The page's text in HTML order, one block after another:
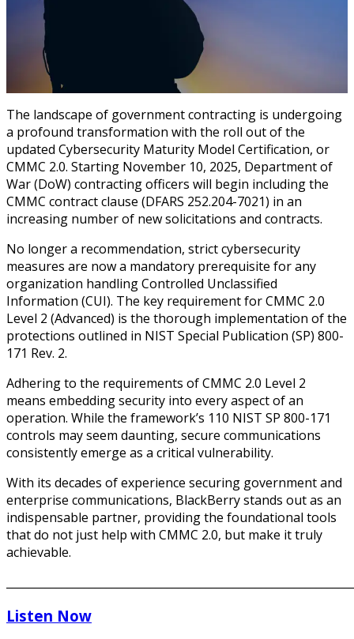
The landscape of government contracting is undergoing
a profound transformation with the roll out of the
updated Cybersecurity Maturity Model Certification, or
CMMC 2.0. Starting November 10, 2025, Department of
War (DoW) contracting officers will begin including the
CMMC contract clause (DFARS 252.204-7021) in an
increasing number of new solicitations and contracts.
No longer a recommendation, strict cybersecurity
measures are now a mandatory prerequisite for any
organization handling Controlled Unclassified
Information (CUI). The key requirement for CMMC 2.0
Level 2 (Advanced) is the thorough implementation of the
protections outlined in NIST Special Publication (SP) 800-
171 Rev. 2.
Adhering to the requirements of CMMC 2.0 Level 2
means embedding security into every aspect of an
operation. While the framework’s 110 NIST SP 800-171
controls may seem daunting, secure communications
consistently emerge as a critical vulnerability.
With its decades of experience securing government and
enterprise communications, BlackBerry stands out as an
indispensable partner, providing the foundational tools
that do not just help with CMMC 2.0, but make it truly
achievable.
Listen Now